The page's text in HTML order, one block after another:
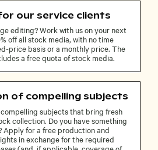
our service clients
editing? Work with us on your next
off all stock media, with no time
price basis or a monthly price. The
a free quota of stock media.
of compelling subjects
subjects that bring fresh
collection. Do you have something
for a free production and
in exchange for the required